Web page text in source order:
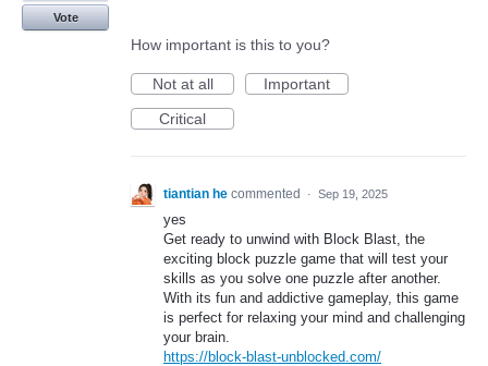
Vote
How important is this to you?
Not at all
Important
Critical
tiantian he commented · Sep 19, 2025
yes
Get ready to unwind with Block Blast, the
exciting block puzzle game that will test your
skills as you solve one puzzle after another.
With its fun and addictive gameplay, this game
is perfect for relaxing your mind and challenging
your brain.
https://block-blast-unblocked.com/